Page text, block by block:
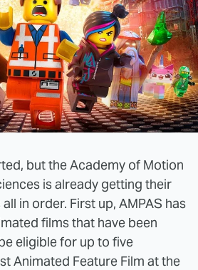
but the Academy of Motion
is already getting their
in order. First up, AMPAS has
films that have been
eligible for up to five
Animated Feature Film at the